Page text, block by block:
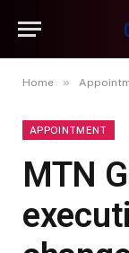
Home »
APPOINTMENT
MTN